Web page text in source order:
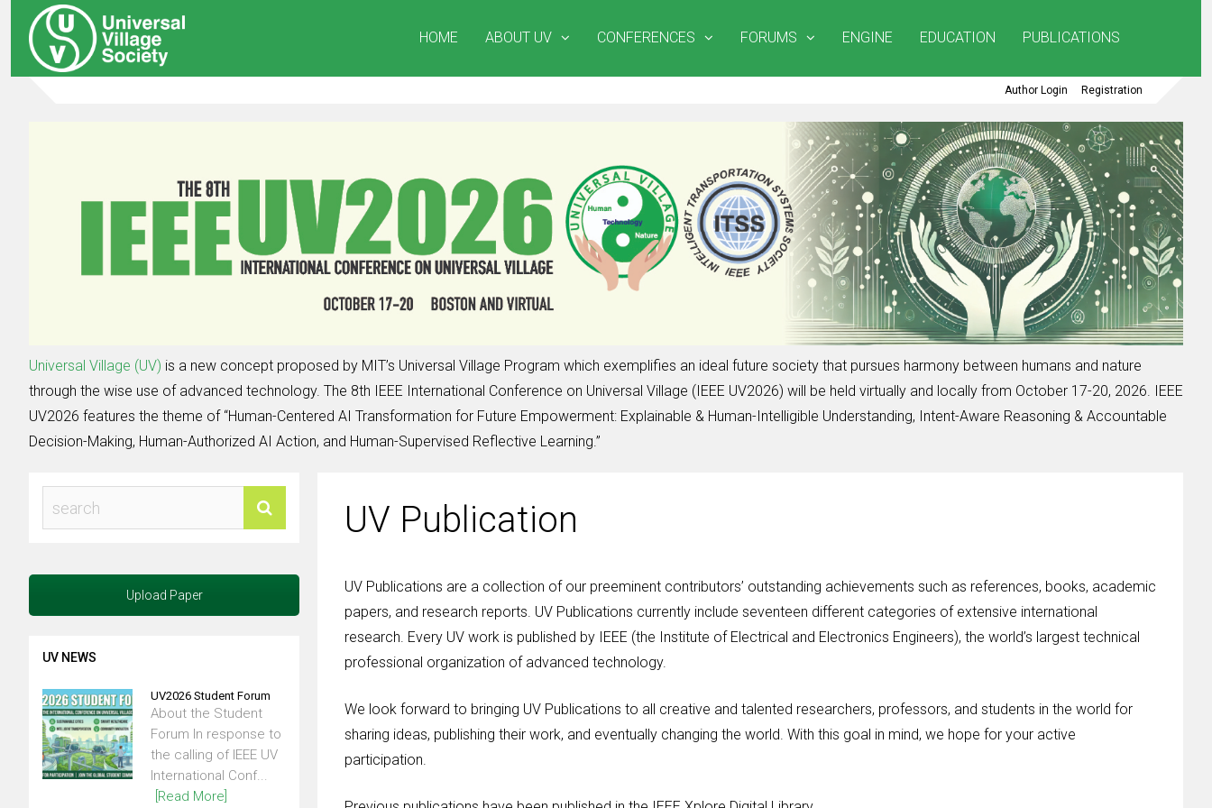
HOME ABOUT UV CONFERENCES FORUMS ENGINE EDUCATION PUBLICATIONS
Author Login Registration
Universal Village (UV) is a new concept proposed by MIT’s Universal Village Program which exemplifies an ideal future society that pursues harmony between humans and nature
through the wise use of advanced technology. The 8th IEEE International Conference on Universal Village (IEEE UV2026) will be held virtually and locally from October 17-20, 2026. IEEE
UV2026 features the theme of “Human-Centered AI Transformation for Future Empowerment: Explainable & Human-Intelligible Understanding, Intent-Aware Reasoning & Accountable
Decision-Making, Human-Authorized AI Action, and Human-Supervised Reflective Learning.”
UV Publication
UV Publications are a collection of our preeminent contributors’ outstanding achievements such as references, books, academic
papers, and research reports. UV Publications currently include seventeen different categories of extensive international
research. Every UV work is published by IEEE (the Institute of Electrical and Electronics Engineers), the world’s largest technical
professional organization of advanced technology.
We look forward to bringing UV Publications to all creative and talented researchers, professors, and students in the world for
sharing ideas, publishing their work, and eventually changing the world. With this goal in mind, we hope for your active
participation.
Upload Paper
UV NEWS
UV2026 Student Forum
About the Student
Forum In response to
the calling of IEEE UV
International Conf...
[Read More]